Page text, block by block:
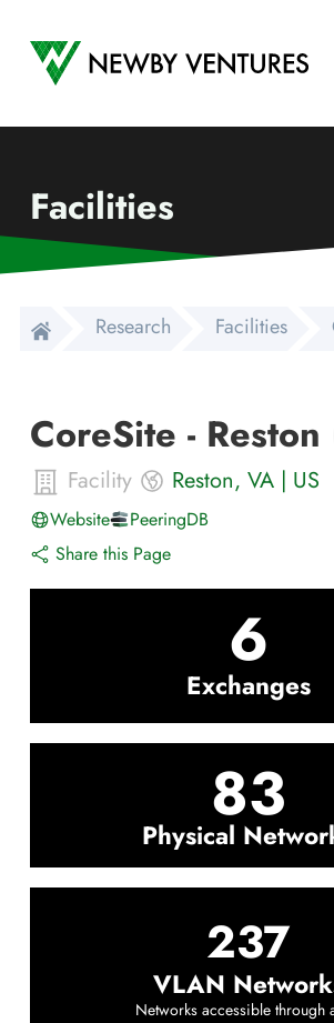
Newby Ventures
Facilities
Research Facilities
CoreSite - Reston
Facility Reston, VA | US
Website
PeeringDB
Share this Page
6
Exchanges
83
Physical
237
VLAN
Networks accessible through